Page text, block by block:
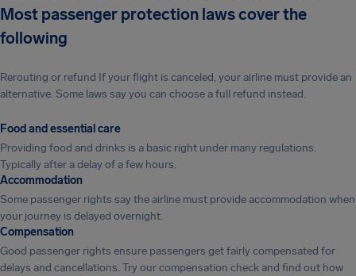
Most passenger protection laws cover the
following
Rerouting or refund If your flight is canceled, your airline must provide an
alternative. Some laws say you can choose a full refund instead.
Food and essential care
Providing food and drinks is a basic right under many regulations.
Typically after a delay of a few hours.
Accommodation
Some passenger rights say the airline must provide accommodation when
your journey is delayed overnight.
Compensation
Good passenger rights ensure passengers get fairly compensated for
delays and cancellations. Try our compensation check and find out how